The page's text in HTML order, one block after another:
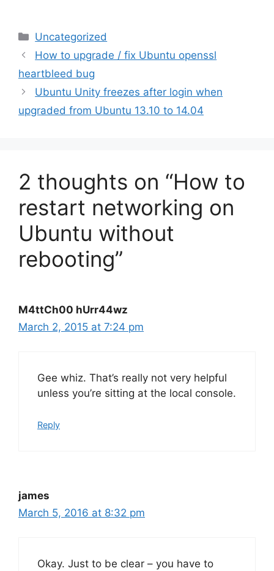
Categories
Uncategorized
How to upgrade / fix Ubuntu openssl
heartbleed bug
Ubuntu Unity freezes after login when
upgraded from Ubuntu 13.10 to 14.04
2 thoughts on “How to
restart networking on
Ubuntu without
rebooting”
M4ttCh00 hUrr44wz
March 2, 2015 at 7:24 pm
Gee whiz. That’s really not very helpful
unless you’re sitting at the local console.
Reply
james
March 5, 2016 at 8:32 pm
Okay. Just to be clear – you have to